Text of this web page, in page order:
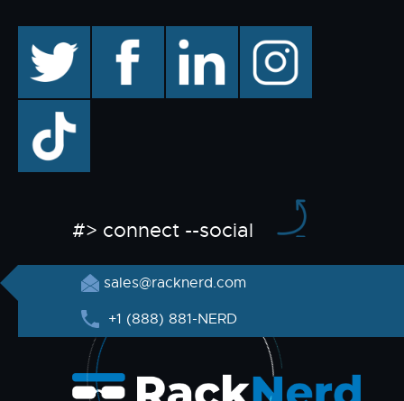
facebook linkedin instagram
TikTok
#> connect --social
sales@racknerd.com
+1 (888) 881-NERD